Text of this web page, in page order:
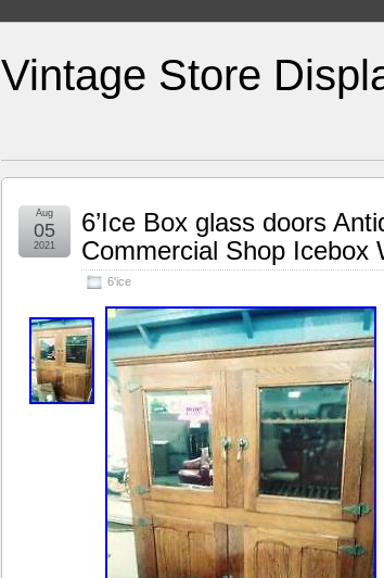
Vintage Store
6’Ice Box glass doors
Commercial Shop Icebox
6'ice
Aug
05
2021